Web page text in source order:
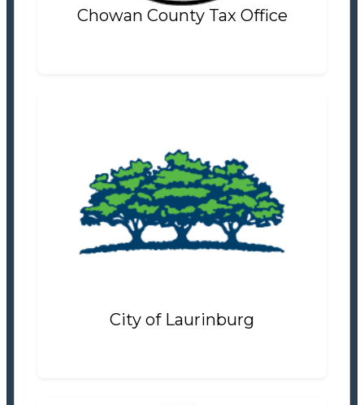
Chowan County Tax Office
City of Laurinburg
City of Laurinburg
Tax Office
Settlement Information